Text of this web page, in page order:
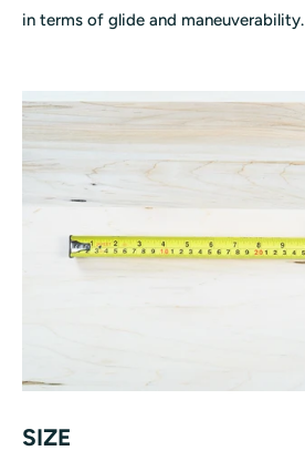
in terms of glide and maneuverability.
SIZE